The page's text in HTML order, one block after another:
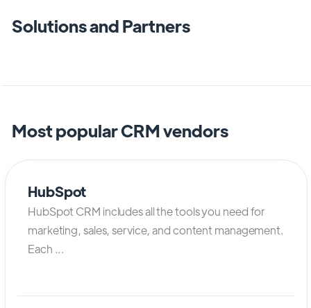
Solutions and Partners
Most popular CRM vendors
HubSpot
HubSpot CRM includes all the tools you need for
marketing, sales, service, and content management.
Each ...